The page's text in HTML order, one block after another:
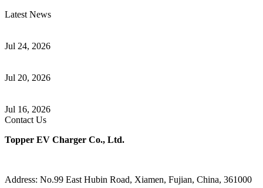
Latest News
Jul 24, 2026
Jul 20, 2026
Jul 16, 2026
Contact Us
Topper EV Charger Co., Ltd.
Address: No.99 East Hubin Road, Xiamen, Fujian, China, 361000